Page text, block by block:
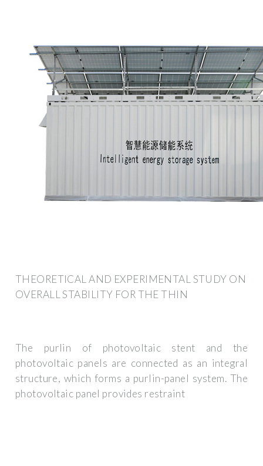
THEORETICAL AND EXPERIMENTAL STUDY ON
OVERALL STABILITY FOR THE THIN
The purlin of photovoltaic stent and the
photovoltaic panels are connected as an integral
structure, which forms a purlin-panel system. The
photovoltaic panel provides restraint